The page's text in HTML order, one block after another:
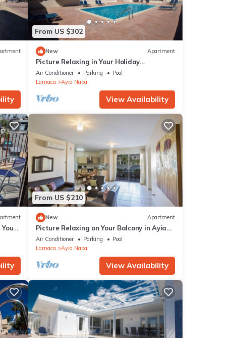
From US $302
New Apartment
Picture Relaxing in Your Holiday
Apartment in Ayia Napa Reading Your
Favourite Book
Air Conditioner Parking
Pool
Larnaca
Ayia Napa
View Availability
at
From US $210
New Apartment
Picture Relaxing on Your Balcony in Ayia
Napa Reading Your Favourite Book, Ayia
Napa Apartment 1277
Air Conditioner Parking
Pool
Larnaca
Ayia Napa
View Availability